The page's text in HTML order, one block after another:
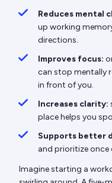
Reduces mental
up working
directions.
Improves focus:
can stop mentally
in front of you.
Increases clarity:
place helps you
Supports better
and prioritize once
Imagine starting a